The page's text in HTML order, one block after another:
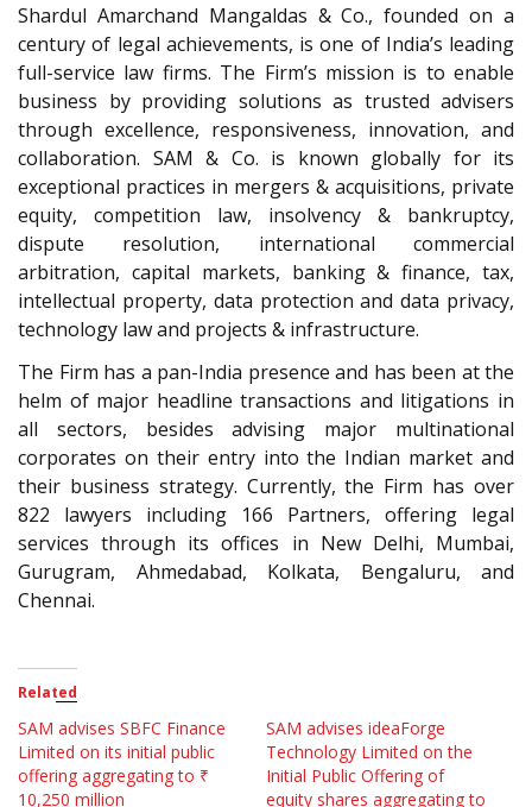
Shardul Amarchand Mangaldas & Co., founded on a
century of legal achievements, is one of India’s leading
full-service law firms. The Firm’s mission is to enable
business by providing solutions as trusted advisers
through excellence, responsiveness, innovation, and
collaboration. SAM & Co. is known globally for its
exceptional practices in mergers & acquisitions, private
equity, competition law, insolvency & bankruptcy,
dispute resolution, international commercial
arbitration, capital markets, banking & finance, tax,
intellectual property, data protection and data privacy,
technology law and projects & infrastructure.
The Firm has a pan-India presence and has been at the
helm of major headline transactions and litigations in
all sectors, besides advising major multinational
corporates on their entry into the Indian market and
their business strategy. Currently, the Firm has over
822 lawyers including 166 Partners, offering legal
services through its offices in New Delhi, Mumbai,
Gurugram, Ahmedabad, Kolkata, Bengaluru, and
Chennai.
Related
SAM advises SBFC Finance
Limited on its initial public
offering aggregating to ₹
10,250 million
SAM advises ideaForge
Technology Limited on the
Initial Public Offering of
equity shares aggregating to